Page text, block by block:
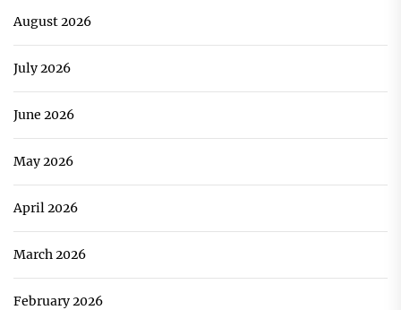
August 2026
July 2026
June 2026
May 2026
April 2026
March 2026
February 2026